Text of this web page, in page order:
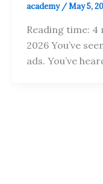
academy /May 5,
Reading time: 4
2026 You’ve
ads. You’ve